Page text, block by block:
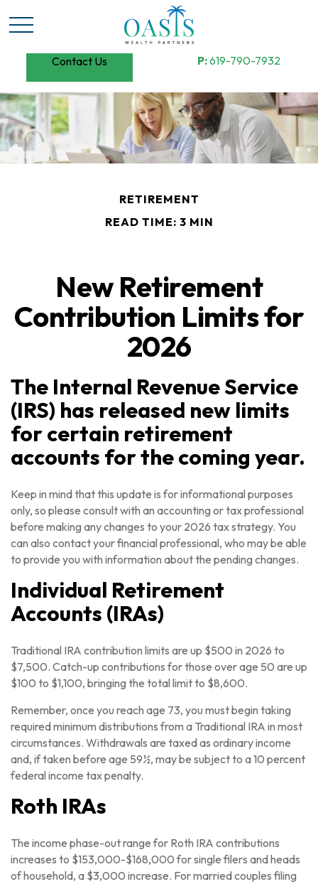
Contact Us P:619-790-7932
RETIREMENT
READ TIME: 3 MIN
New Retirement
Contribution Limits for
2026
The Internal Revenue Service
(IRS) has released new limits
for certain retirement
accounts for the coming year.
Keep in mind that this update is for informational purposes
only, so please consult with an accounting or tax professional
before making any changes to your 2026 tax strategy. You
can also contact your financial professional, who may be able
to provide you with information about the pending changes.
Individual Retirement
Accounts (IRAs)
Traditional IRA contribution limits are up $500 in 2026 to
$7,500. Catch-up contributions for those over age 50 are up
$100 to $1,100, bringing the total limit to $8,600.
Remember, once you reach age 73, you must begin taking
required minimum distributions from a Traditional IRA in most
circumstances. Withdrawals are taxed as ordinary income
and, if taken before age 59½, may be subject to a 10 percent
federal income tax penalty.
Roth IRAs
The income phase-out range for Roth IRA contributions
increases to $153,000-$168,000 for single filers and heads
of household, a $3,000 increase. For married couples filing